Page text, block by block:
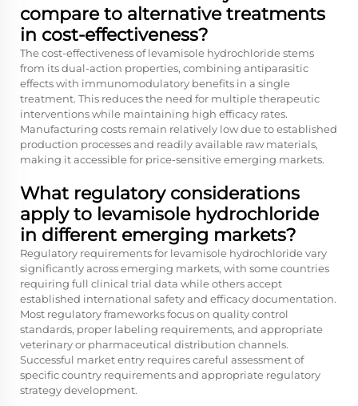
compare to alternative treatments
in cost-effectiveness?
The cost-effectiveness of levamisole hydrochloride stems
from its dual-action properties, combining antiparasitic
effects with immunomodulatory benefits in a single
treatment. This reduces the need for multiple therapeutic
interventions while maintaining high efficacy rates.
Manufacturing costs remain relatively low due to established
production processes and readily available raw materials,
making it accessible for price-sensitive emerging markets.
What regulatory considerations
apply to levamisole hydrochloride
in different emerging markets?
Regulatory requirements for levamisole hydrochloride vary
significantly across emerging markets, with some countries
requiring full clinical trial data while others accept
established international safety and efficacy documentation.
Most regulatory frameworks focus on quality control
standards, proper labeling requirements, and appropriate
veterinary or pharmaceutical distribution channels.
Successful market entry requires careful assessment of
specific country requirements and appropriate regulatory
strategy development.